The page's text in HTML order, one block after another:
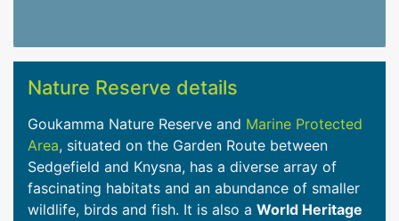
Nature Reserve details
Goukamma Nature Reserve and Marine Protected
Area, situated on the Garden Route between
Sedgefield and Knysna, has a diverse array of
fascinating habitats and an abundance of smaller
wildlife, birds and fish. It is also a World Heritage